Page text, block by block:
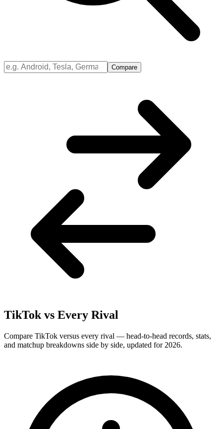
Compare
TikTok vs Every Rival
Compare TikTok versus every rival — head-to-head records, stats,
and matchup breakdowns side by side, updated for 2026.